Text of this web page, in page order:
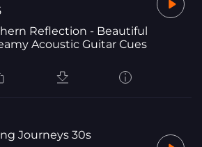
Reflection - Beautiful
Acoustic Guitar Cues
Journeys 30s